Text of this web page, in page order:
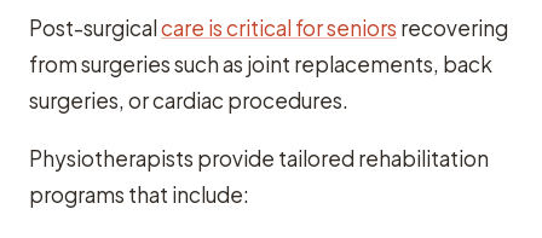
Post-surgicalcare is critical for seniors recovering
from surgeries such as joint replacements, back
surgeries, or cardiac procedures.
Physiotherapists provide tailored rehabilitation
programs that include: